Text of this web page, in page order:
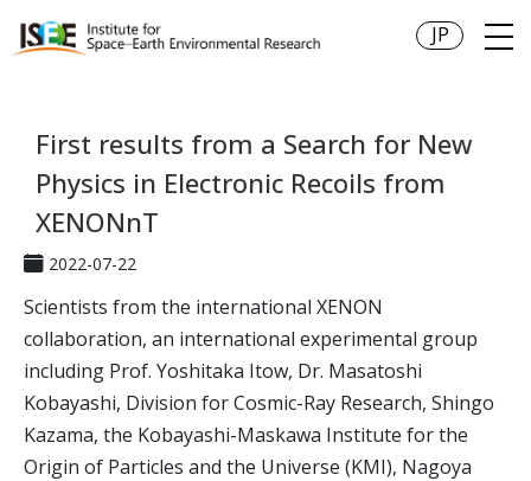
JP
First results from a Search for New
Physics in Electronic Recoils from
XENONnT
2022-07-22
Scientists from the international XENON
collaboration, an international experimental group
including Prof. Yoshitaka Itow, Dr. Masatoshi
Kobayashi, Division for Cosmic-Ray Research, Shingo
Kazama, the Kobayashi-Maskawa Institute for the
Origin of Particles and the Universe (KMI), Nagoya